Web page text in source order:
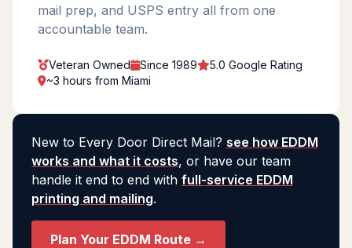
mail prep, and USPS entry all from one
accountable team.
Veteran Owned Since 1989
5.0 Google Rating
~3 hours from Miami
New to Every Door Direct Mail? see how EDDM
works and what it costs, or have our team
handle it end to end with full-service EDDM
printing and mailing.
Plan Your EDDM Route →